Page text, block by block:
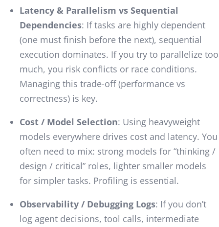
Latency & Parallelism vs Sequential
Dependencies: If tasks are highly dependent
(one must finish before the next), sequential
execution dominates. If you try to parallelize too
much, you risk conflicts or race conditions.
Managing this trade-off (performance vs
correctness) is key.
Cost / Model Selection: Using heavyweight
models everywhere drives cost and latency. You
often need to mix: strong models for “thinking /
design / critical” roles, lighter smaller models
for simpler tasks. Profiling is essential.
Observability / Debugging Logs: If you don’t
log agent decisions, tool calls, intermediate